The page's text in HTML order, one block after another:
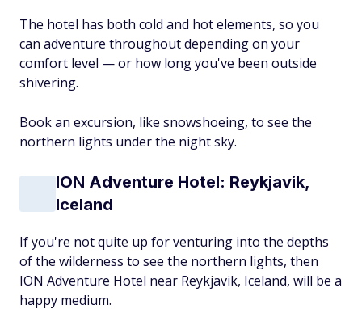
The hotel has both cold and hot elements, so you
can adventure throughout depending on your
comfort level — or how long you've been outside
shivering.
Book an excursion, like snowshoeing, to see the
northern lights under the night sky.
ION Adventure Hotel: Reykjavik,
Iceland
If you're not quite up for venturing into the depths
of the wilderness to see the northern lights, then
ION Adventure Hotel near Reykjavik, Iceland, will be a
happy medium.